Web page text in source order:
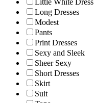
Little White Dress
Long Dresses
Modest
Pants
Print Dresses
Sexy and Sleek
Sheer Sexy
Short Dresses
Skirt
Suit